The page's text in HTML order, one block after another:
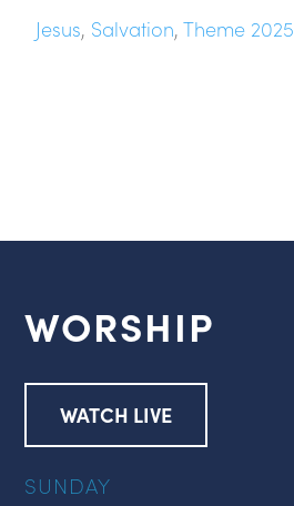
Jesus, Salvation, Theme 2025
WORSHIP
WATCH LIVE
SUNDAY